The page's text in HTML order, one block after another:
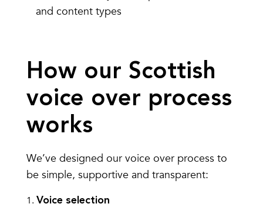
and content types
How our Scottish
voice over process
works
We’ve designed our voice over process to
be simple, supportive and transparent:
Voice selection